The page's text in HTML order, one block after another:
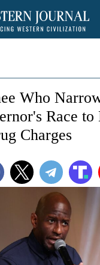
Who
Race to
Charges